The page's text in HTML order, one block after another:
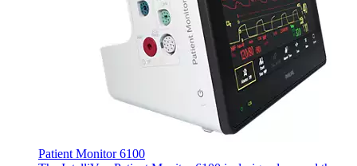
Patient Monitor 6100